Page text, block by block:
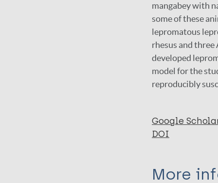
mangabey with
some of these
lepromatous
rhesus and
developed
model for the
reproducibly
Google
DOI
More